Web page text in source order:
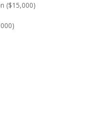
($15,000)